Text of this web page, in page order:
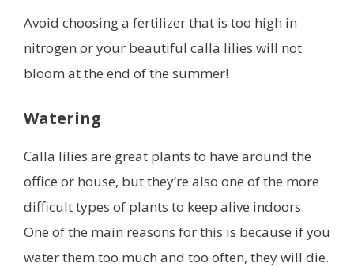
Avoid choosing a fertilizer that is too high in
nitrogen or your beautiful calla lilies will not
bloom at the end of the summer!
Watering
Calla lilies are great plants to have around the
office or house, but they’re also one of the more
difficult types of plants to keep alive indoors.
One of the main reasons for this is because if you
water them too much and too often, they will die.